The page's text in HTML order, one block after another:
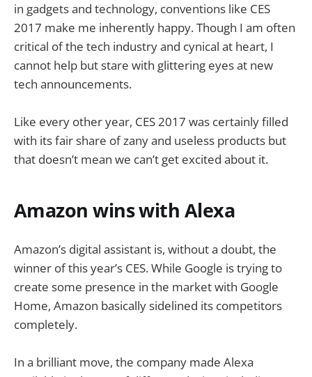
in gadgets and technology, conventions like CES
2017 make me inherently happy. Though I am often
critical of the tech industry and cynical at heart, I
cannot help but stare with glittering eyes at new
tech announcements.
Like every other year, CES 2017 was certainly filled
with its fair share of zany and useless products but
that doesn’t mean we can’t get excited about it.
Amazon wins with Alexa
Amazon’s digital assistant is, without a doubt, the
winner of this year’s CES. While Google is trying to
create some presence in the market with Google
Home, Amazon basically sidelined its competitors
completely.
In a brilliant move, the company made Alexa